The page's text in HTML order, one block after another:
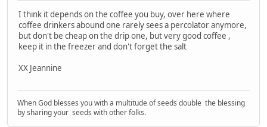
I think it depends on the coffee you buy, over here where
coffee drinkers abound one rarely sees a percolator anymore,
but don't be cheap on the drip one, but very good coffee ,
keep it in the freezer and don't forget the salt
XX Jeannine
When God blesses you with a multitude of seeds double the blessing
by sharing your seeds with other folks.